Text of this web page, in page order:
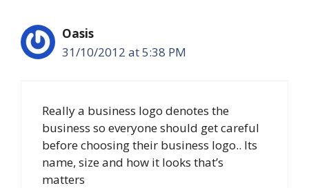
Oasis
31/10/2012 at 5:38 PM
Really a business logo denotes the
business so everyone should get careful
before choosing their business logo.. Its
name, size and how it looks that’s
matters